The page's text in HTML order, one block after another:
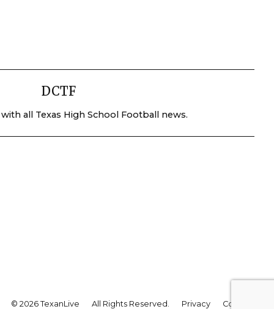
DCTF
all Texas High School Football news.
© 2026 TexanLive All Rights Reserved. Privacy Contact